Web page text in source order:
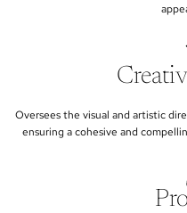
Oversees the visual and artistic
ensuring a cohesive and